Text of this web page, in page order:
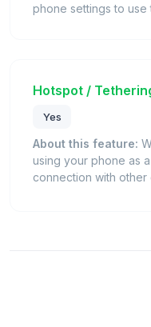
phone settings to use
Hotspot /
Yes
About this feature:
using your phone as
connection with other